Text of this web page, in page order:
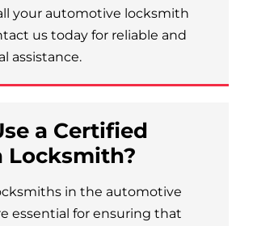
your automotive locksmith
us today for reliable and
assistance.
a Certified
Locksmith?
in the automotive
essential for ensuring that